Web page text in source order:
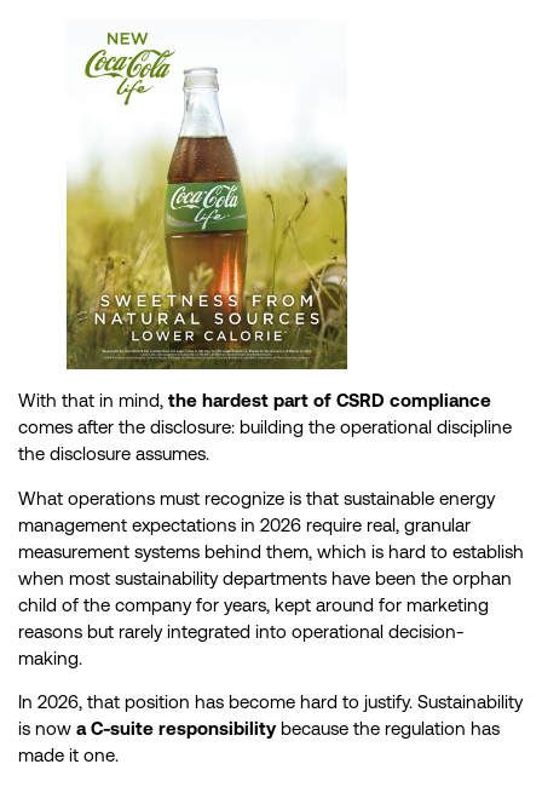
With that in mind, the hardest part of CSRD compliance
comes after the disclosure: building the operational discipline
the disclosure assumes.
What operations must recognize is that sustainable energy
management expectations in 2026 require real, granular
measurement systems behind them, which is hard to establish
when most sustainability departments have been the orphan
child of the company for years, kept around for marketing
reasons but rarely integrated into operational decision-
making.
In 2026, that position has become hard to justify. Sustainability
is now a C-suite responsibility because the regulation has
made it one.